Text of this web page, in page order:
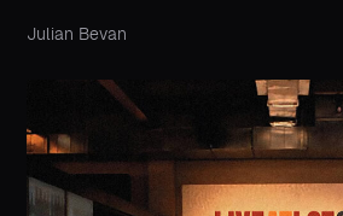
Julian Bevan